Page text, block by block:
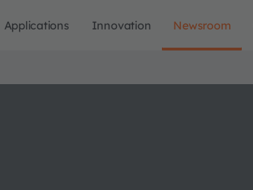
Applications Innovation Newsroom